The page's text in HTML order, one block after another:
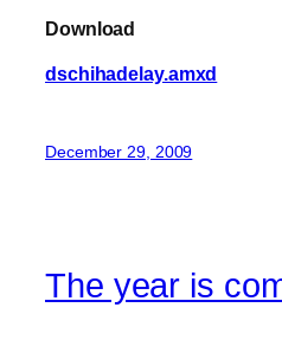
Download
dschihadelay.amxd
December 29, 2009
The year is